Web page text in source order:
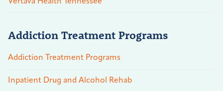
Addiction Treatment Programs
Addiction Treatment Programs
Inpatient Drug and Alcohol Rehab